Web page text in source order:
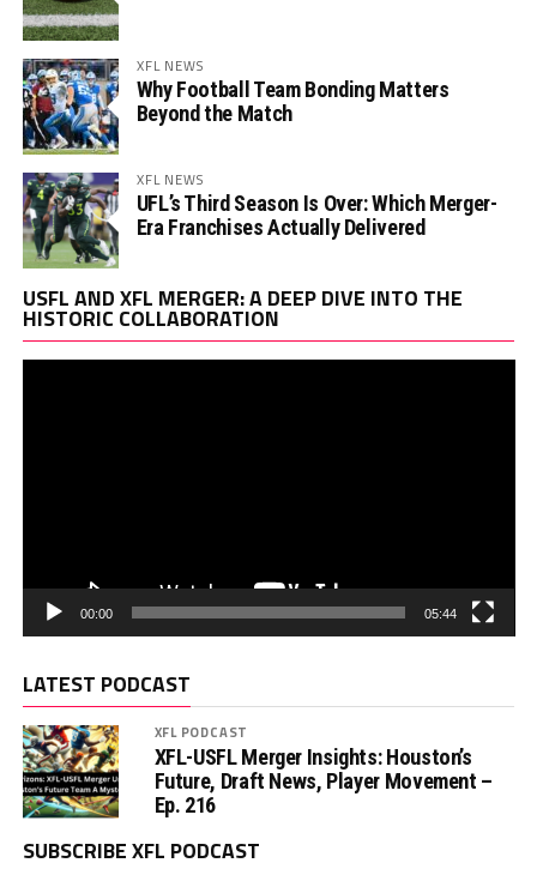
XFL NEWS
Why Football Team Bonding Matters
Beyond the Match
XFL NEWS
UFL’s Third Season Is Over: Which Merger-
Era Franchises Actually Delivered
USFL AND XFL MERGER: A DEEP DIVE INTO THE
HISTORIC COLLABORATION
00:00 05:44
LATEST PODCAST
XFL PODCAST
XFL-USFL Merger Insights: Houston’s
Future, Draft News, Player Movement –
Ep. 216
SUBSCRIBE XFL PODCAST